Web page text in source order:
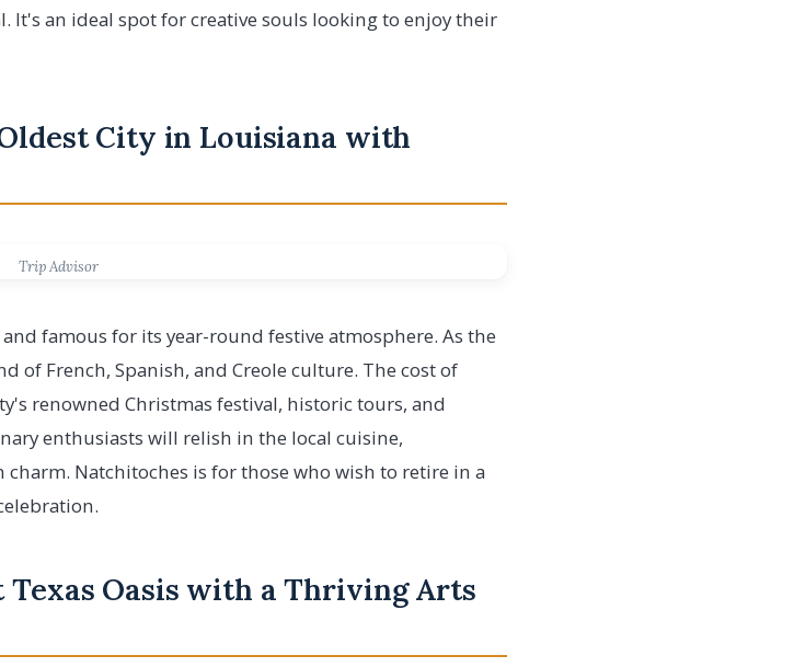
It's an ideal spot for creative souls looking to enjoy their
City in Louisiana with
Trip Advisor
famous for its year-round festive atmosphere. As the
of French, Spanish, and Creole culture. The cost of
renowned Christmas festival, historic tours, and
enthusiasts will relish in the local cuisine,
Natchitoches is for those who wish to retire in a
Texas Oasis with a Thriving Arts